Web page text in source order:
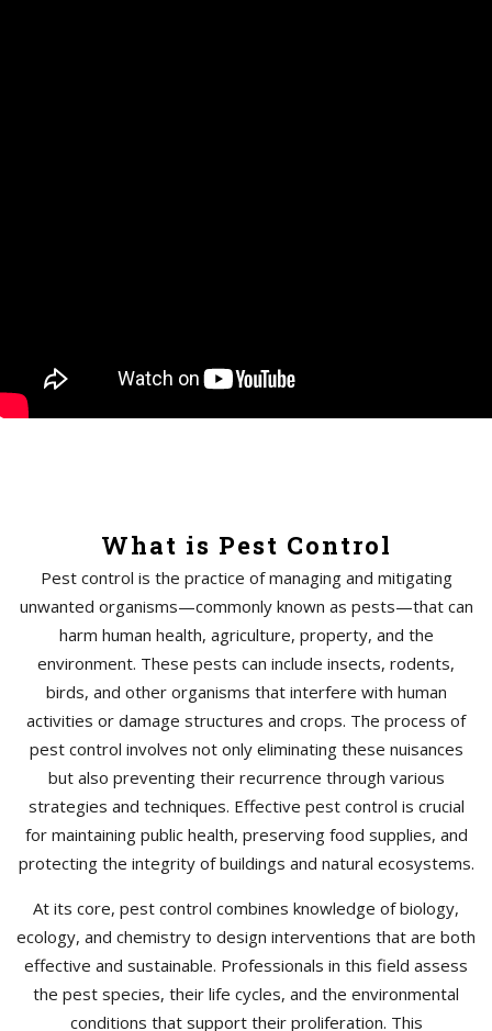
What is Pest Control
Pest control is the practice of managing and mitigating
unwanted organisms—commonly known as pests—that can
harm human health, agriculture, property, and the
environment. These pests can include insects, rodents,
birds, and other organisms that interfere with human
activities or damage structures and crops. The process of
pest control involves not only eliminating these nuisances
but also preventing their recurrence through various
strategies and techniques. Effective pest control is crucial
for maintaining public health, preserving food supplies, and
protecting the integrity of buildings and natural ecosystems.
At its core, pest control combines knowledge of biology,
ecology, and chemistry to design interventions that are both
effective and sustainable. Professionals in this field assess
the pest species, their life cycles, and the environmental
conditions that support their proliferation. This